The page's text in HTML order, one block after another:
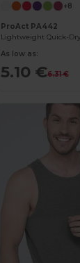
+8
ProAct PA442
As low as:
5.10 €6.31 €